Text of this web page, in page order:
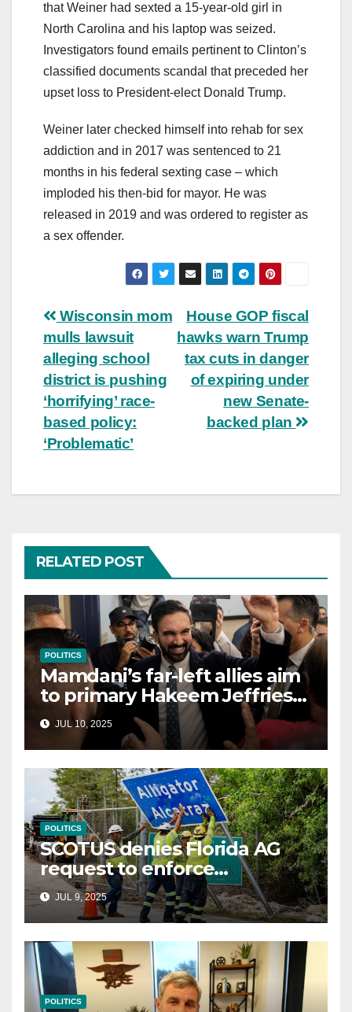
that Weiner had sexted a 15-year-old girl in
North Carolina and his laptop was seized.
Investigators found emails pertinent to Clinton’s
classified documents scandal that preceded her
upset loss to President-elect Donald Trump.
Weiner later checked himself into rehab for sex
addiction and in 2017 was sentenced to 21
months in his federal sexting case – which
imploded his then-bid for mayor. He was
released in 2019 and was ordered to register as
a sex offender.
Post
navigation
House GOP fiscal
hawks warn Trump
tax cuts in danger
of expiring under
new Senate-
backed plan
Wisconsin mom
mulls lawsuit
alleging school
district is pushing
‘horrifying’ race-
based policy:
‘Problematic’
RELATED POST
POLITICS
Mamdani’s far-left allies aim
to primary Hakeem Jeffries
and other NYC House
Democrats
JUL 10, 2025
POLITICS
SCOTUS denies Florida AG
request to enforce
controversial immigration
lawJUL 9, 2025
POLITICS